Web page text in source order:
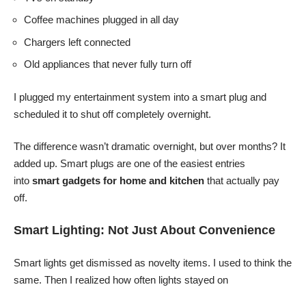
Coffee machines plugged in all day
Chargers left connected
Old appliances that never fully turn off
I plugged my entertainment system into a smart plug and
scheduled it to shut off completely overnight.
The difference wasn’t dramatic overnight, but over months? It
added up. Smart plugs are one of the easiest entries
into smart gadgets for home and kitchen that actually pay
off.
Smart Lighting: Not Just About Convenience
Smart lights get dismissed as novelty items. I used to think the
same. Then I realized how often lights stayed on